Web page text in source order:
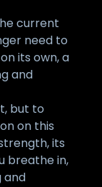
current
need to
its own, a
and
but to
on this
its
breathe in,
and